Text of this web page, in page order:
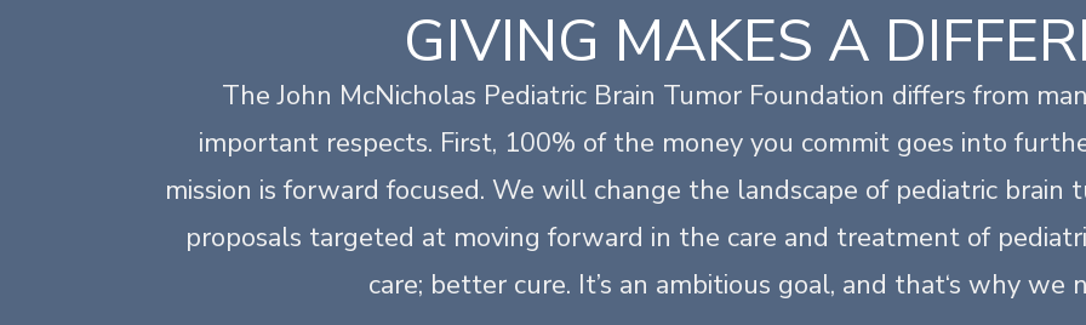
GIVING MAKES A
The John McNicholas Pediatric Brain Tumor Foundation differs from
important respects. First, 100% of the money you commit goes into
mission is forward focused. We will change the landscape of pediatric brain
proposals targeted at moving forward in the care and treatment of
care; better cure. It’s an ambitious goal, and that‘s why we